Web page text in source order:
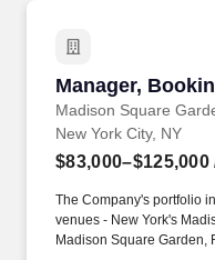
Manager,
Madison Square
Manager,
New York City, NY
$83,000–$125,000
The Company's portfolio
venues - New York's
Madison Square Garden,